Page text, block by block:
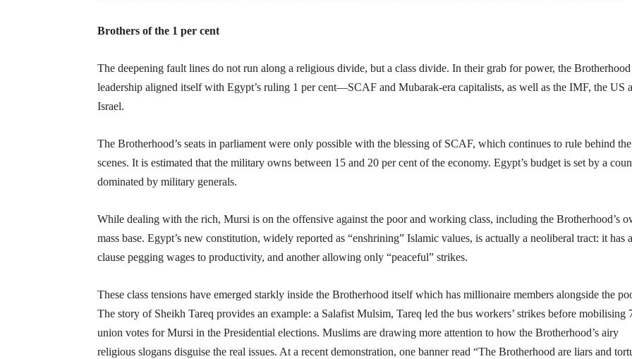
Brothers of the 1 per cent
The deepening fault lines do not run along a religious divide, but a class divide. In their grab for power, the Brotherhood
leadership aligned itself with Egypt’s ruling 1 per cent—SCAF and Mubarak-era capitalists, as well as the IMF, the US
Israel.
The Brotherhood’s seats in parliament were only possible with the blessing of SCAF, which continues to rule behind the
scenes. It is estimated that the military owns between 15 and 20 per cent of the economy. Egypt’s budget is set by a
dominated by military generals.
While dealing with the rich, Mursi is on the offensive against the poor and working class, including the Brotherhood’s
mass base. Egypt’s new constitution, widely reported as “enshrining” Islamic values, is actually a neoliberal tract: it has a
clause pegging wages to productivity, and another allowing only “peaceful” strikes.
These class tensions have emerged starkly inside the Brotherhood itself which has millionaire members alongside the
The story of Sheikh Tareq provides an example: a Salafist Mulsim, Tareq led the bus workers’ strikes before mobilising
union votes for Mursi in the Presidential elections. Muslims are drawing more attention to how the Brotherhood’s airy
religious slogans disguise the real issues. At a recent demonstration, one banner read “The Brotherhood are liars and